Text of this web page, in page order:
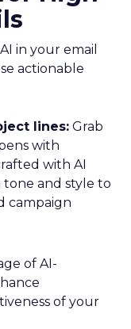
in your email
actionable
lines: Grab
with
with AI
tone and style to
campaign
of AI-
of your